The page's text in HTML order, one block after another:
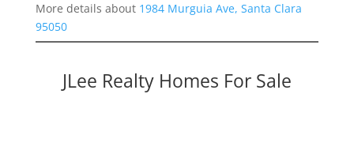
More details about 1984 Murguia Ave, Santa Clara
95050
JLee Realty Homes For Sale